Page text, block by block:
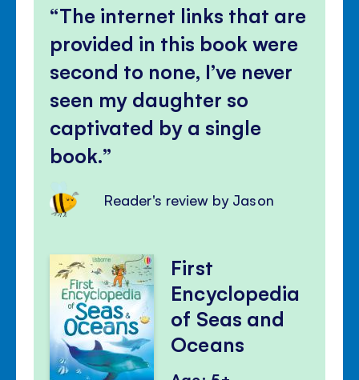
The internet links that are
provided in this book were
second to none, I’ve never
seen my daughter so
captivated by a single
book.
Reader's review by Jason
First
Encyclopedia
of Seas and
Oceans